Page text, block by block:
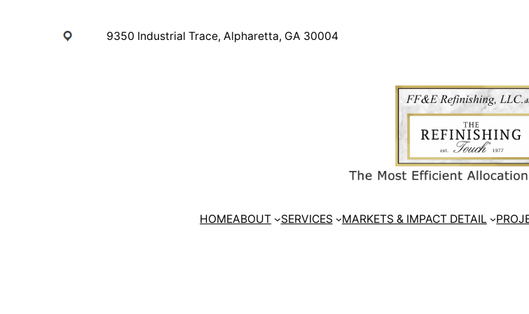
9350 Industrial Trace, Alpharetta, GA 30004
HOMEABOUT SERVICES MARKETS & IMPACT DETAIL